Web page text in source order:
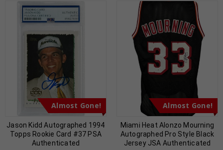
Almost Gone!
Jason Kidd Autographed 1994
Topps Rookie Card #37 PSA
Authenticated
Almost Gone!
Miami Heat Alonzo Mourning
Autographed Pro Style Black
Jersey JSA Authenticated